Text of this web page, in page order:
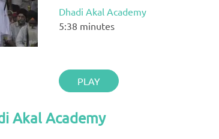
Dhadi Akal Academy
5:38 minutes
PLAY
Akal Academy